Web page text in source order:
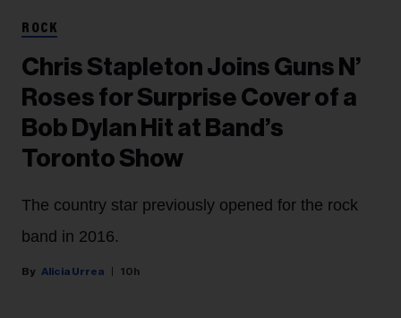
ROCK
Chris Stapleton Joins Guns N’
Roses for Surprise Cover of a
Bob Dylan Hit at Band’s
Toronto Show
The country star previously opened for the rock
band in 2016.
Alicia Urrea 10h